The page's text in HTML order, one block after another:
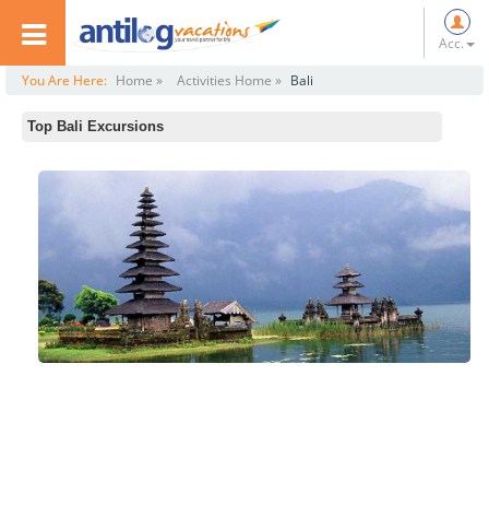
Acc.
You Are Here: Home » Activities Home » Bali
Top Bali Excursions
Adventure and Spirit (Ubud)
Bali Traditional Tours
Bali Reef Cruise and Lembongan Island Day Trip
Bali Monkey Forest, Mengwi Temple and Tanah Lot Afternoon Tour
Bali Sunset Dinner Cruise